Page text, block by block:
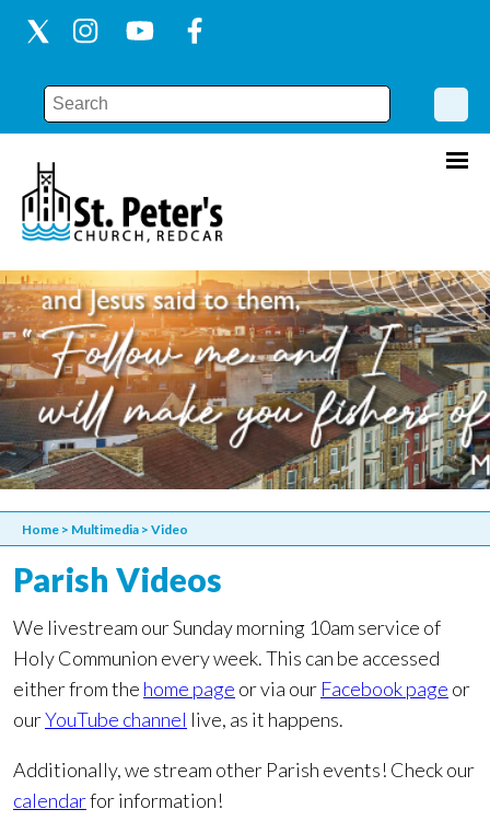
Home > Multimedia > Video
Parish Videos
We livestream our Sunday morning 10am service of
Holy Communion every week. This can be accessed
either from the home page or via our Facebook page or
ourYouTube channel live, as it happens.
Additionally, we stream other Parish events! Check our
calendarfor information!